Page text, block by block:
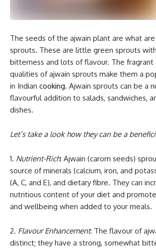
The seeds of the ajwain plant are what are
sprouts. These are little green sprouts
bitterness and lots of flavour. The fragrant
qualities of ajwain sprouts make them a
in Indian cooking. Ajwain sprouts can be a
flavourful addition to salads, sandwiches,
dishes.
Let’s take a look how they can be a
1. Nutrient-Rich: Ajwain (carom seeds)
source of minerals (calcium, iron, and
(A, C, and E), and dietary fibre. They can
nutritious content of your diet and
and wellbeing when added to your meals.
2. Flavour Enhancement: The flavour of
distinct; they have a strong, somewhat